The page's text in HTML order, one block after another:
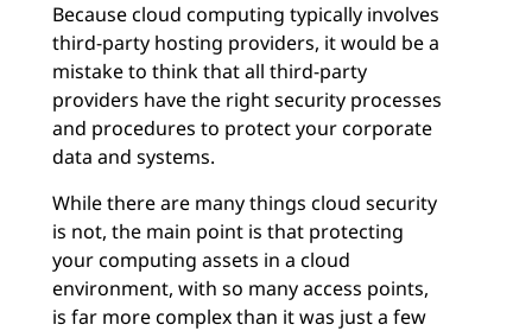
Because cloud computing typically involves
third-party hosting providers, it would be a
mistake to think that all third-party
providers have the right security processes
and procedures to protect your corporate
data and systems.
While there are many things cloud security
is not, the main point is that protecting
your computing assets in a cloud
environment, with so many access points,
is far more complex than it was just a few